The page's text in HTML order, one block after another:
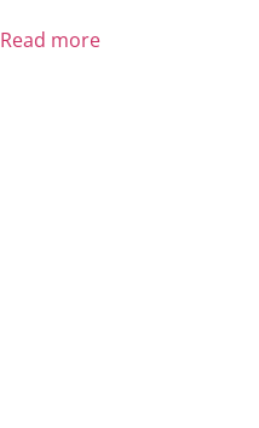
Read more